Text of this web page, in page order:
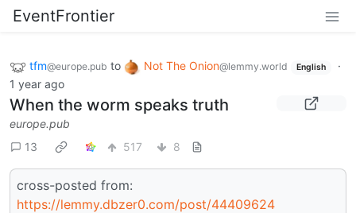
EventFrontier
tfm@europe.pub to Not The Onion@lemmy.world English
·
1 year ago
When the worm speaks truth
europe.pub
13
517 8
cross-posted from:
https://lemmy.dbzer0.com/post/44409624